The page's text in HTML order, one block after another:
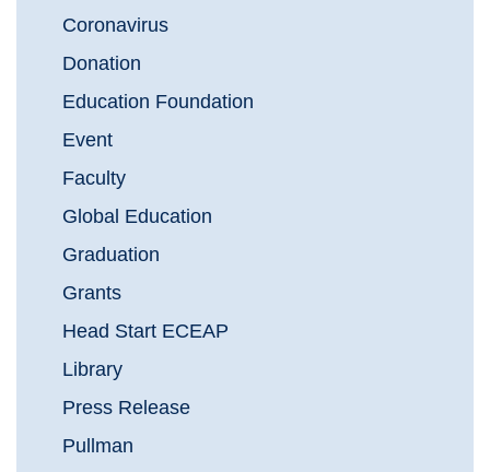
Coronavirus
Donation
Education Foundation
Event
Faculty
Global Education
Graduation
Grants
Head Start ECEAP
Library
Press Release
Pullman